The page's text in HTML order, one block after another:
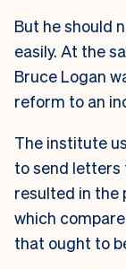
But he should
easily. At the
Bruce Logan
reform to an
The institute
to send letters
resulted in the
which
that ought to